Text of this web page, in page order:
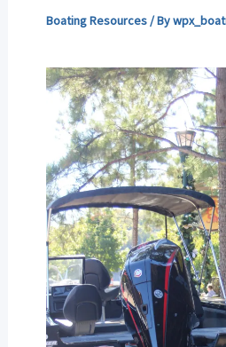
Boating Resources/ By